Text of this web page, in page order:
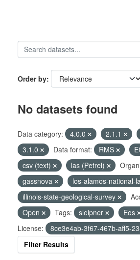
Order by
No datasets found
Data category: 4.0.0 2.1.1
3.1.0
Data format: RMS
csv (text)
las (Petrel)
gassnova
los-alamos-national-
illinois-state-geological-survey
Open
Tags: sleipner Eos
License:
8ce3e4ab-3f67-467b-aff5-
Filter Results